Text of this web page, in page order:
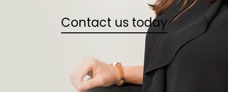
Contact us today